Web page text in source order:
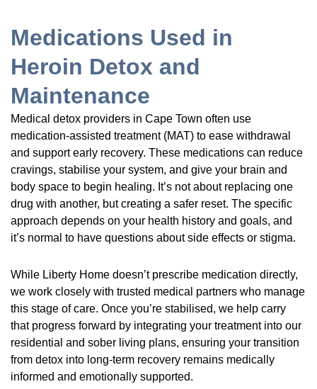
Medications Used in
Heroin Detox and
Maintenance
Medical detox providers in Cape Town often use
medication-assisted treatment (MAT) to ease withdrawal
and support early recovery. These medications can reduce
cravings, stabilise your system, and give your brain and
body space to begin healing. It’s not about replacing one
drug with another, but creating a safer reset. The specific
approach depends on your health history and goals, and
it’s normal to have questions about side effects or stigma.
While Liberty Home doesn’t prescribe medication directly,
we work closely with trusted medical partners who manage
this stage of care. Once you’re stabilised, we help carry
that progress forward by integrating your treatment into our
residential and sober living plans, ensuring your transition
from detox into long-term recovery remains medically
informed and emotionally supported.